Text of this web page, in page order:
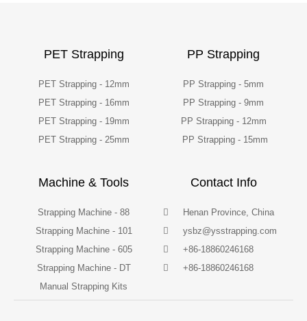
PET Strapping
PET Strapping - 12mm
PET Strapping - 16mm
PET Strapping - 19mm
PET Strapping - 25mm
PP Strapping
PP Strapping - 5mm
PP Strapping - 9mm
PP Strapping - 12mm
PP Strapping - 15mm
Machine & Tools
Strapping Machine - 88
Strapping Machine - 101
Strapping Machine - 605
Strapping Machine - DT
Manual Strapping Kits
Contact Info
Henan Province, China
ysbz@ysstrapping.com
+86-18860246168
+86-18860246168